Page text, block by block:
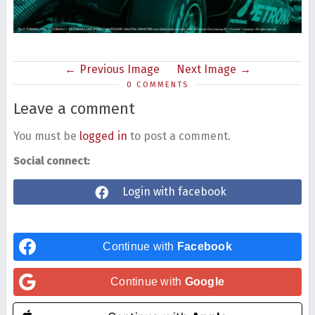
Previous Image Next Image
0 COMMENTS
Leave a comment
You must be logged in to post a comment.
Social connect:
Login with facebook
Continue with Facebook
Continue with Google